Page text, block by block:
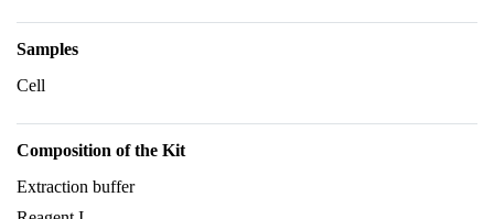
Samples
Cell
Composition of the Kit
Extraction buffer